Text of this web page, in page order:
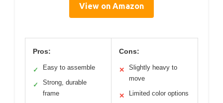
View on Amazon
Pros:
✓ Easy to assemble
✓
Strong, durable
frame
Cons:
✕
Slightly heavy to
move
✕ Limited color options